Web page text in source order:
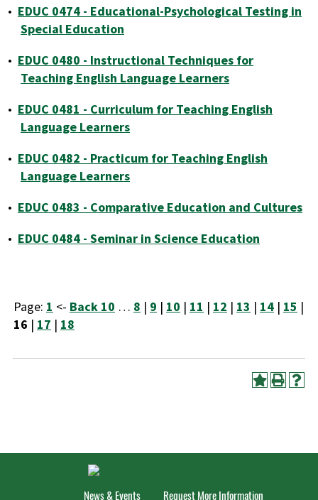
• EDUC 0474 - Educational-Psychological Testing in
Special Education
• EDUC 0480 - Instructional Techniques for
Teaching English Language Learners
• EDUC 0481 - Curriculum for Teaching English
Language Learners
• EDUC 0482 - Practicum for Teaching English
Language Learners
• EDUC 0483 - Comparative Education and Cultures
• EDUC 0484 - Seminar in Science Education
Page: 1 <- Back 10 … 8 | 9 | 10 | 11 | 12 | 13 | 14 | 15 |
16 | 17 | 18
News & Events Request More Information